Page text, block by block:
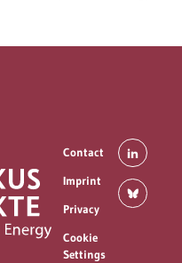
Contact
Imprint
Privacy
Cookie
Settings